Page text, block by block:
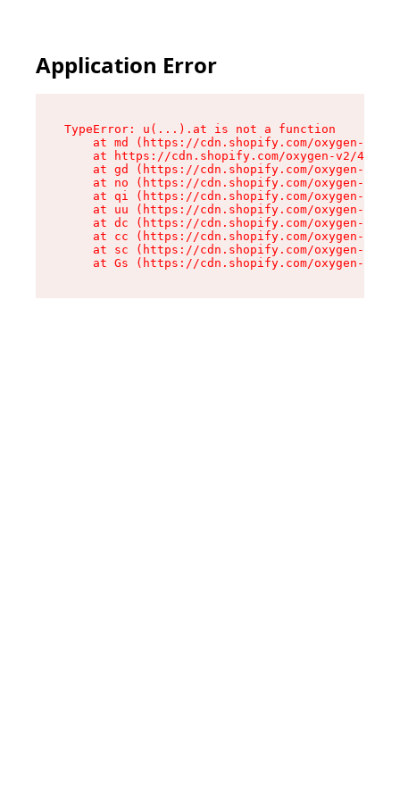
Application Error
TypeError: u(...).at is not a function
at md (https://cdn.shopify.com/oxygen-v2/
at https://cdn.shopify.com/oxygen-v2/
at gd (https://cdn.shopify.com/oxygen-v2/
at no (https://cdn.shopify.com/oxygen-v2/
at qi (https://cdn.shopify.com/oxygen-v2/
at uu (https://cdn.shopify.com/oxygen-v2/
at dc (https://cdn.shopify.com/oxygen-v2/
at cc (https://cdn.shopify.com/oxygen-v2/
at sc (https://cdn.shopify.com/oxygen-v2/
at Gs (https://cdn.shopify.com/oxygen-v2/